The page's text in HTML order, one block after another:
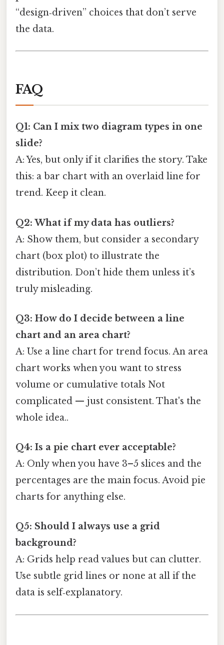
“design‑driven” choices that don’t serve
the data.
FAQ
Q1: Can I mix two diagram types in one
slide?
A: Yes, but only if it clarifies the story. Take
this: a bar chart with an overlaid line for
trend. Keep it clean.
Q2: What if my data has outliers?
A: Show them, but consider a secondary
chart (box plot) to illustrate the
distribution. Don’t hide them unless it’s
truly misleading.
Q3: How do I decide between a line
chart and an area chart?
A: Use a line chart for trend focus. An area
chart works when you want to stress
volume or cumulative totals Not
complicated — just consistent. That's the
whole idea..
Q4: Is a pie chart ever acceptable?
A: Only when you have 3–5 slices and the
percentages are the main focus. Avoid pie
charts for anything else.
Q5: Should I always use a grid
background?
A: Grids help read values but can clutter.
Use subtle grid lines or none at all if the
data is self‑explanatory.